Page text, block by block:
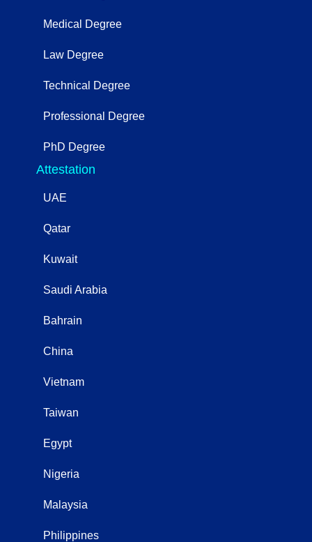
Medical Degree
Law Degree
Technical Degree
Professional Degree
PhD Degree
Attestation
UAE
Qatar
Kuwait
Saudi Arabia
Bahrain
China
Vietnam
Taiwan
Egypt
Nigeria
Malaysia
Philippines